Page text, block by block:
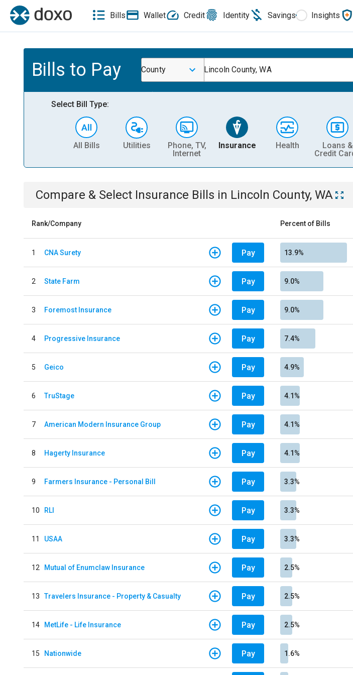
Bills Wallet Credit Identity Savings Insights
Bills to Pay County Lincoln County, WA
Select Bill Type:
All Bills Utilities
Phone, TV,
Internet
Insurance Health
Loans &
Credit
Compare & Select Insurance Bills in Lincoln County, WA
Rank/Company Percent of Bills
1 CNA Surety Pay 13.9%
2 State Farm Pay 9.0%
3 Foremost Insurance Pay 9.0%
4 Progressive Insurance Pay 7.4%
5 Geico Pay 4.9%
6 TruStage Pay 4.1%
7 American Modern Insurance Group Pay 4.1%
8 Hagerty Insurance Pay 4.1%
9 Farmers Insurance - Personal Bill Pay 3.3%
10 RLI Pay 3.3%
11 USAA Pay 3.3%
12 Mutual of Enumclaw Insurance Pay 2.5%
13 Travelers Insurance - Property & Casualty Pay 2.5%
14 MetLife - Life Insurance Pay 2.5%
15 Nationwide Pay 1.6%